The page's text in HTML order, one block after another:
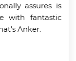
assures is
with fantastic
Anker.